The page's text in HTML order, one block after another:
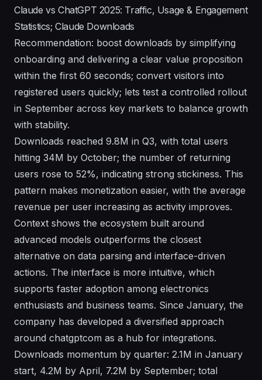
Claude vs ChatGPT 2025: Traffic, Usage & Engagement
Statistics; Claude Downloads
Recommendation: boost downloads by simplifying
onboarding and delivering a clear value proposition
within the first 60 seconds; convert visitors into
registered users quickly; lets test a controlled rollout
in September across key markets to balance growth
with stability.
Downloads reached 9.8M in Q3, with total users
hitting 34M by October; the number of returning
users rose to 52%, indicating strong stickiness. This
pattern makes monetization easier, with the average
revenue per user increasing as activity improves.
Context shows the ecosystem built around
advanced models outperforms the closest
alternative on data parsing and interface-driven
actions. The interface is more intuitive, which
supports faster adoption among electronics
enthusiasts and business teams. Since January, the
company has developed a diversified approach
around chatgptcom as a hub for integrations.
Downloads momentum by quarter: 2.1M in January
start, 4.2M by April, 7.2M by September; total